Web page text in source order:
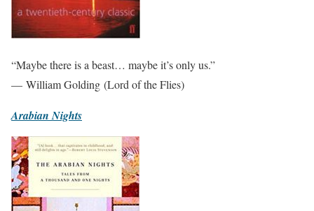
“Maybe there is a beast… maybe it’s only us.”
— William Golding (Lord of the Flies)
Arabian Nights